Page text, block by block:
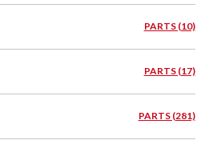
PARTS (10)
PARTS (17)
PARTS (281)